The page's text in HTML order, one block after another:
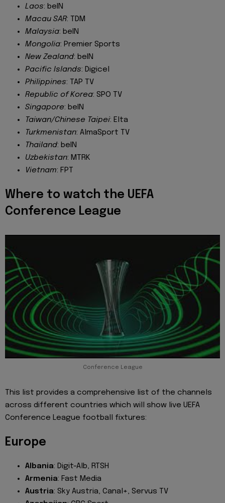
Laos: beIN
Macau SAR: TDM
Malaysia: beIN
Mongolia: Premier Sports
New Zealand: beIN
Pacific Islands: Digicel
Philippines: TAP TV
Republic of Korea: SPO TV
Singapore: beIN
Taiwan/Chinese Taipei: Elta
Turkmenistan: AlmaSport TV
Thailand: beIN
Uzbekistan: MTRK
Vietnam: FPT
Where to watch the UEFA
Conference League
Conference League
This list provides a comprehensive list of the channels
across different countries which will show live UEFA
Conference League football fixtures:
Europe
Albania: Digit-Alb, RTSH
Armenia: Fast Media
Austria: Sky Austria, Canal+, Servus TV